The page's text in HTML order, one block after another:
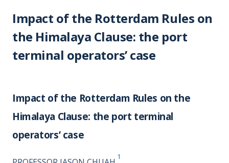
Impact of the Rotterdam Rules on
the Himalaya Clause: the port
terminal operators’ case
Impact of the Rotterdam Rules on the
Himalaya Clause: the port terminal
operators’ case
1